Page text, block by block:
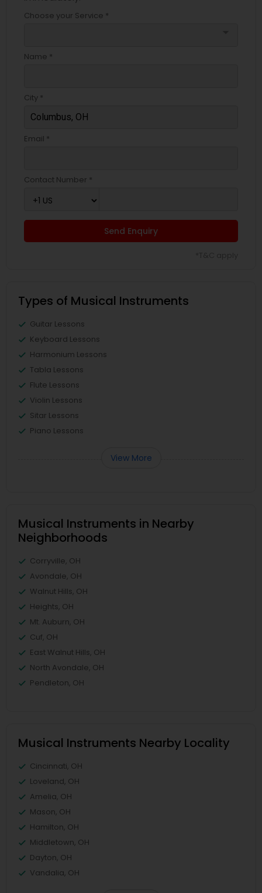
Choose your Service *
Name *
City *
Email *
Contact Number *
Send Enquiry
Types of Musical Instruments
Guitar Lessons
Keyboard Lessons
Harmonium Lessons
Tabla Lessons
Flute Lessons
Violin Lessons
Sitar Lessons
Piano Lessons
View More
Musical Instruments in Nearby
Neighborhoods
Corryville, OH
Avondale, OH
Walnut Hills, OH
Heights, OH
Mt. Auburn, OH
Cuf, OH
East Walnut Hills, OH
North Avondale, OH
Pendleton, OH
Musical Instruments Nearby Locality
Cincinnati, OH
Loveland, OH
Amelia, OH
Mason, OH
Hamilton, OH
Middletown, OH
Dayton, OH
Vandalia, OH